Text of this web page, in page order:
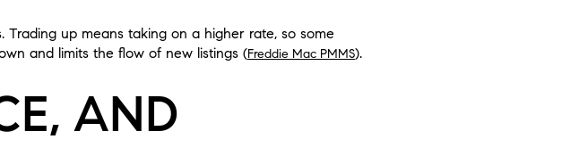
up means taking on a higher rate, so some
and limits the flow of new listings (Freddie Mac PMMS).
AND